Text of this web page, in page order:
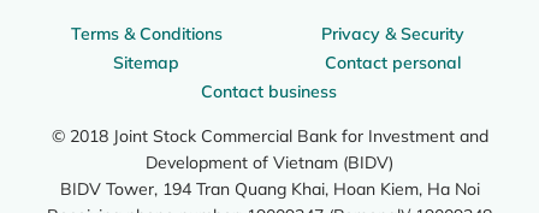
Terms & Conditions
Privacy & Security
Sitemap
Contact personal
Contact business
© 2018 Joint Stock Commercial Bank for Investment and
Development of Vietnam (BIDV)
BIDV Tower, 194 Tran Quang Khai, Hoan Kiem, Ha Noi